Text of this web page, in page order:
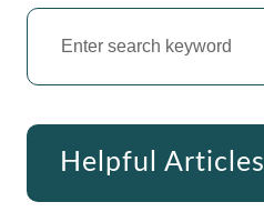
Helpful Articles